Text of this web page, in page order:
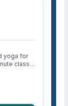
yoga for
class